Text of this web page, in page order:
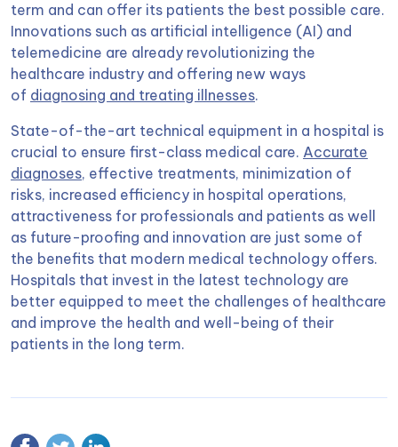
term and can offer its patients the best possible care.
Innovations such as artificial intelligence (AI) and
telemedicine are already revolutionizing the
healthcare industry and offering new ways
of diagnosing and treating illnesses.
State-of-the-art technical equipment in a hospital is
crucial to ensure first-class medical care. Accurate
diagnoses, effective treatments, minimization of
risks, increased efficiency in hospital operations,
attractiveness for professionals and patients as well
as future-proofing and innovation are just some of
the benefits that modern medical technology offers.
Hospitals that invest in the latest technology are
better equipped to meet the challenges of healthcare
and improve the health and well-being of their
patients in the long term.